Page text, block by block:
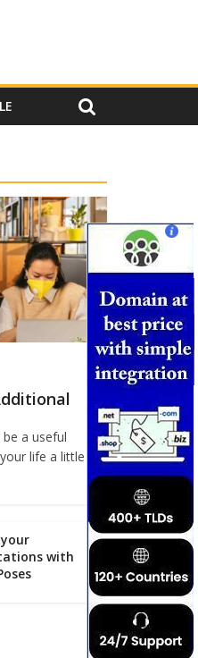
a useful
life a little
with